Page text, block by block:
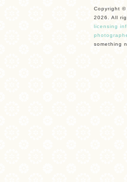
Copyright ©
2026. All
licensing
something